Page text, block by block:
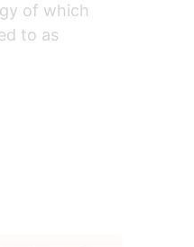
of which
to as